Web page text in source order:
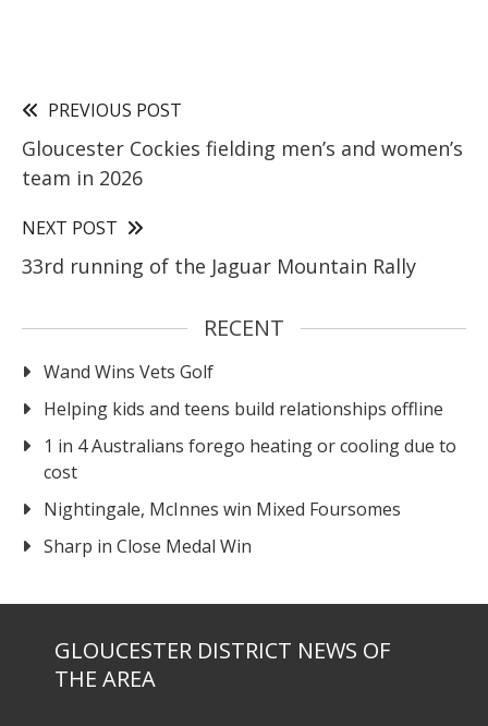
PREVIOUS POST
Gloucester Cockies fielding men’s and women’s
team in 2026
NEXT POST
33rd running of the Jaguar Mountain Rally
RECENT
Wand Wins Vets Golf
Helping kids and teens build relationships offline
1 in 4 Australians forego heating or cooling due to
cost
Nightingale, McInnes win Mixed Foursomes
Sharp in Close Medal Win
GLOUCESTER DISTRICT NEWS OF
THE AREA